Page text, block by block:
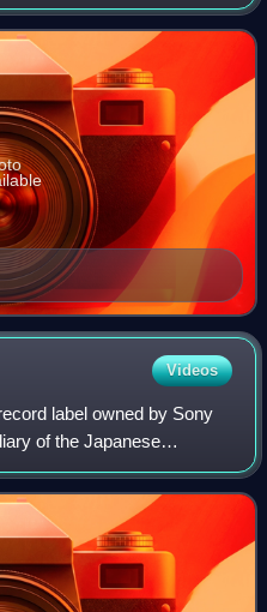
Videos
label owned by Sony
of the Japanese
originally founded the label